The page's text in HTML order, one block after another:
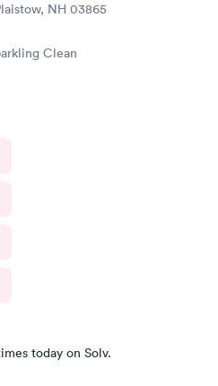
NH 03865
Clean
today on Solv.